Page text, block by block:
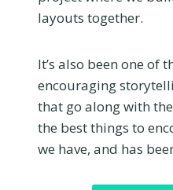
layouts together.
It’s also been one of
encouraging
that go along with
the best things to
we have, and has